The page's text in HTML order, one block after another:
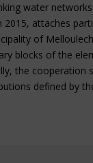
water
attaches
of
blocks of the
the cooperation
defined by